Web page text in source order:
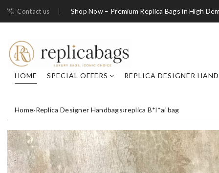
Contact us Shop Now – Premium Replica Bags in High
HOME SPECIAL OFFERS REPLICA DESIGNER
Home›Replica Designer Handbags›replica B*l*ai bag